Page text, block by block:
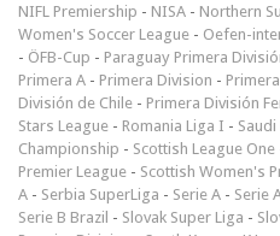
NIFL Premiership - NISA - Northern
Women's Soccer League - Oefen-
- ÖFB-Cup - Paraguay Primera
Primera A - Primera Division -
División de Chile - Primera División
Stars League - Romania Liga I -
Championship - Scottish League One
Premier League - Scottish Women's
A - Serbia SuperLiga - Serie A - Serie
Serie B Brazil - Slovak Super Liga -